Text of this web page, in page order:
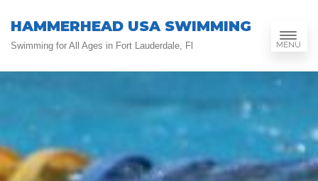
HAMMERHEAD USA SWIMMING
Swimming for All Ages in Fort Lauderdale, Fl MENU